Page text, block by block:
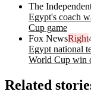
The
Egypt's coach
Cup game
Fox NewsRight
Egypt national
World Cup win
Related